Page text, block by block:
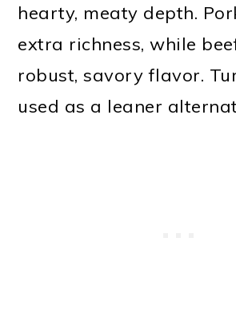
hearty, meaty depth.
extra richness, while
robust, savory flavor.
used as a leaner